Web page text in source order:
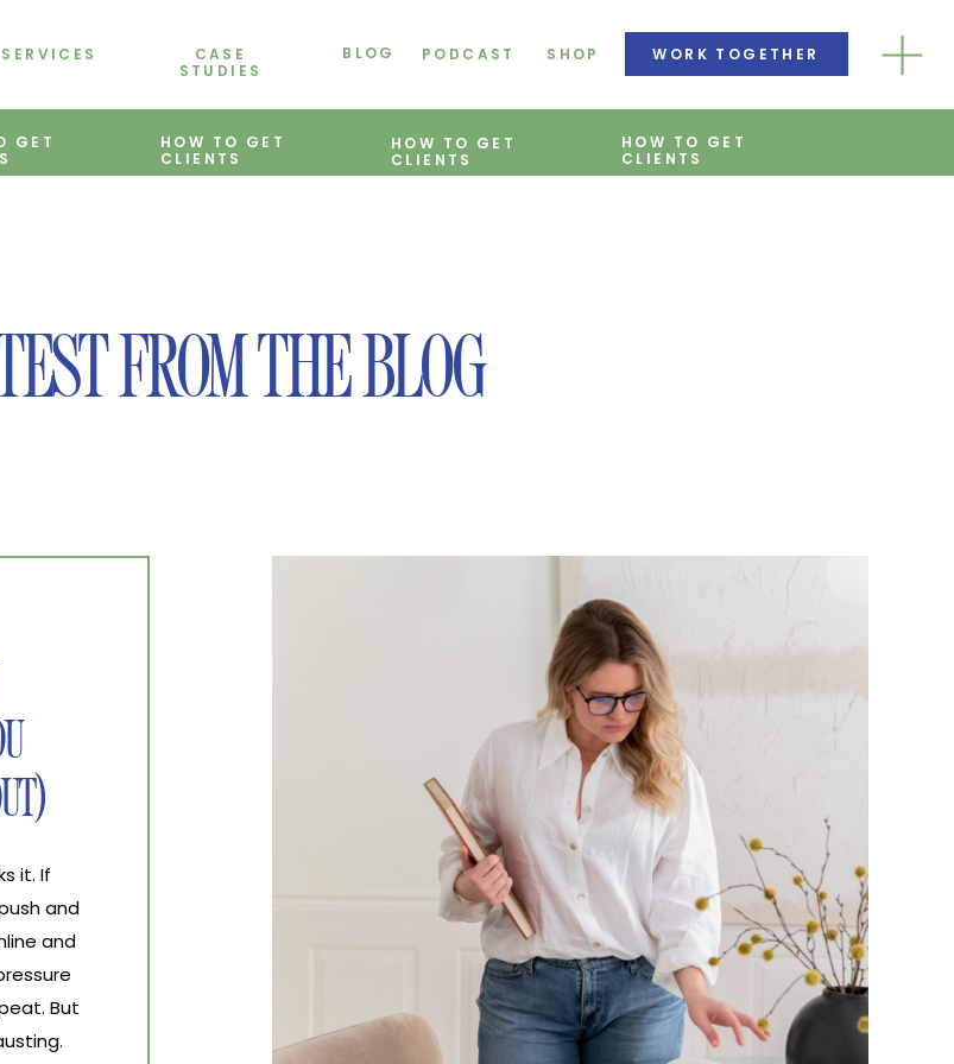
WORK TOGETHER
SERVICES BLOG
CASE
STUDIES
PODCAST SHOP
GET
HOW TO GET
CLIENTS
HOW TO GET
CLIENTS
HOW TO GET
CLIENTS
FROM THE BLOG
it. If
and
and
But